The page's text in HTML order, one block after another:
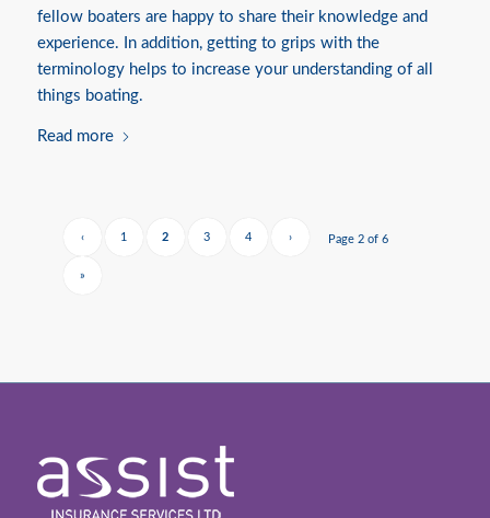
fellow boaters are happy to share their knowledge and
experience. In addition, getting to grips with the
terminology helps to increase your understanding of all
things boating.
Read more
Page 2 of 6
‹ 1 2 3 4 ›
»